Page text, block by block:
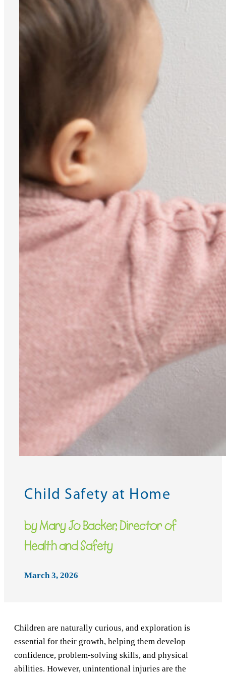
Child Safety at Home
by Mary Jo Backer, Director of
Health and Safety
March 3, 2026
Children are naturally curious, and exploration is
essential for their growth, helping them develop
confidence, problem-solving skills, and physical
abilities. However, unintentional injuries are the